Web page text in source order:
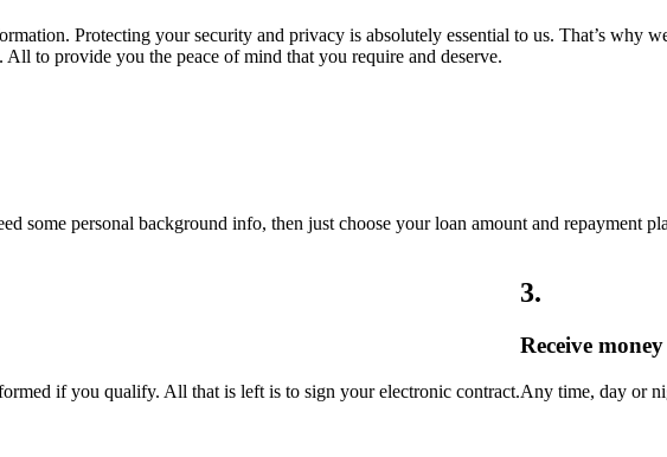
Protecting your security and privacy is absolutely essential to us. That’s why
to provide you the peace of mind that you require and deserve.
some personal background info, then just choose your loan amount and repayment
if you qualify. All that is left is to sign your electronic contract.
3.
Receive money
Any time, day or